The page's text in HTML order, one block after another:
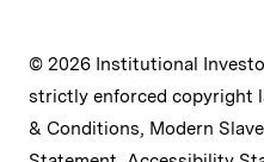
© 2026 Institutional
strictly enforced copyright
& Conditions, Modern